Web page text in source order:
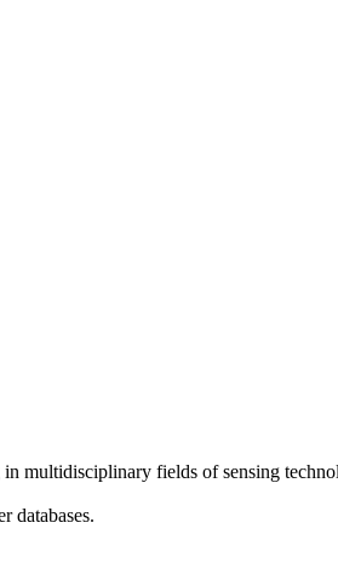
multidisciplinary fields of sensing
databases.